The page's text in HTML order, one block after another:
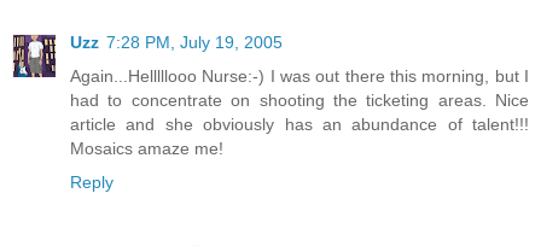
Uzz 7:28 PM, July 19, 2005
Again...Helllllooo Nurse:-) I was out there this morning, but I
had to concentrate on shooting the ticketing areas. Nice
article and she obviously has an abundance of talent!!!
Mosaics amaze me!
Reply